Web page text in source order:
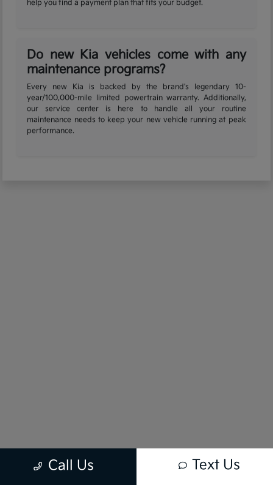
help you find a payment plan that fits your budget.
Do new Kia vehicles come with any
maintenance programs?
Every new Kia is backed by the brand's legendary 10-
year/100,000-mile limited powertrain warranty. Additionally,
our service center is here to handle all your routine
maintenance needs to keep your new vehicle running at peak
performance.
Call Us Text Us